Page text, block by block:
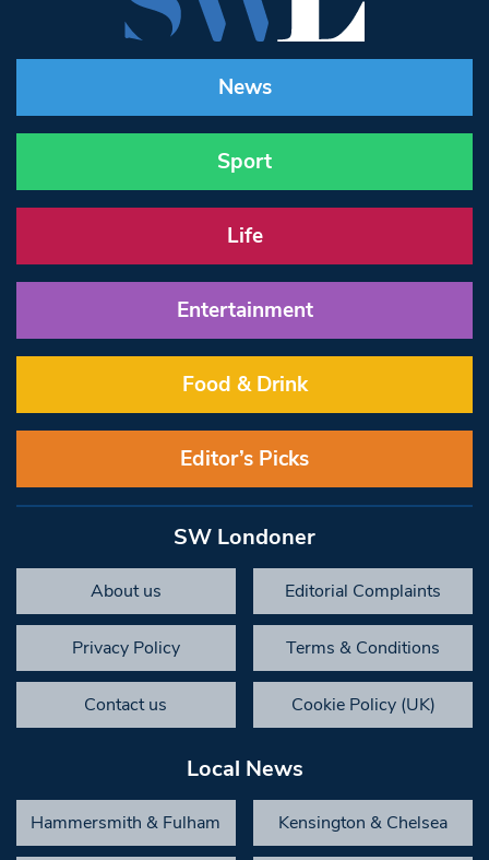
News
Sport
Life
Entertainment
Food & Drink
Editor’s Picks
SW Londoner
About us Editorial Complaints
Privacy Policy Terms & Conditions
Contact us Cookie Policy (UK)
Local News
Hammersmith & Fulham Kensington & Chelsea